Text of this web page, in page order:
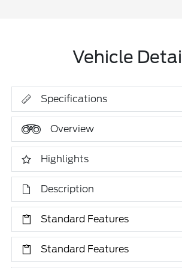
Vehicle
Specifications
Overview
Highlights
Description
Standard Features
Standard Features